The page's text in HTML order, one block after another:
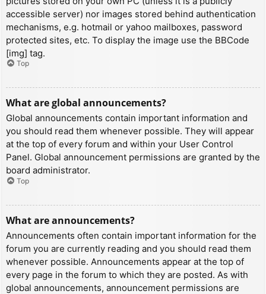
accessible server) nor images stored behind authentication
mechanisms, e.g. hotmail or yahoo mailboxes, password
protected sites, etc. To display the image use the BBCode
[img] tag.
Top
What are global announcements?
Global announcements contain important information and
you should read them whenever possible. They will appear
at the top of every forum and within your User Control
Panel. Global announcement permissions are granted by the
board administrator.
Top
What are announcements?
Announcements often contain important information for the
forum you are currently reading and you should read them
whenever possible. Announcements appear at the top of
every page in the forum to which they are posted. As with
global announcements, announcement permissions are